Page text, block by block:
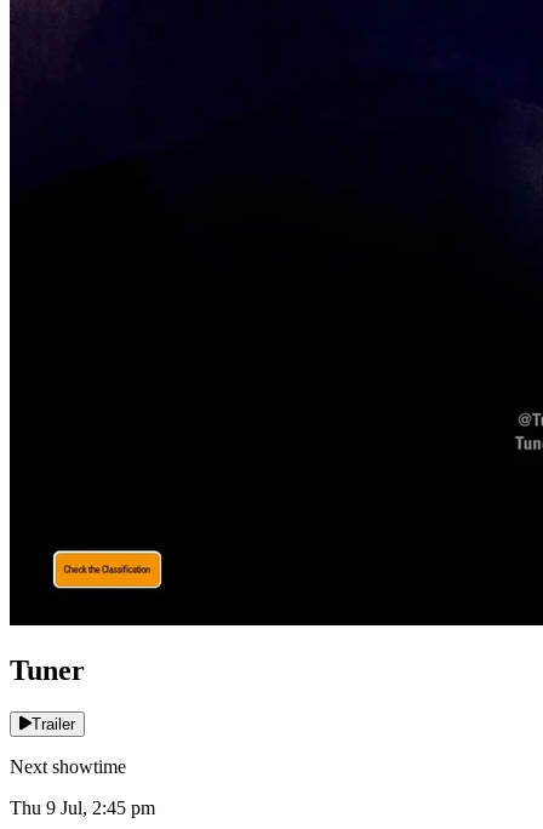
Tuner
Trailer
Next showtime
Thu 9 Jul, 2:45 pm